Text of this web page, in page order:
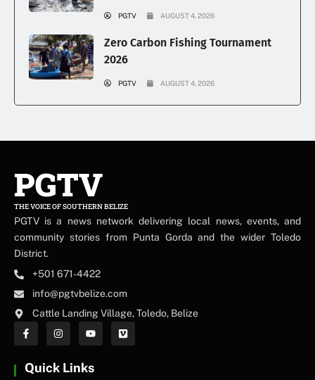
PGTV AUGUST 4, 2026
Zero Carbon Fishing Tournament
2026
PGTV AUGUST 4, 2026
PGTV
THE VOICE OF SOUTHERN BELIZE
PGTV is a news network delivering local news, events, and
community stories from Punta Gorda and the wider Toledo
District.
+501 671-4422
info@pgtvbelize.com
Cattle Landing Village, Toledo, Belize
Quick Links